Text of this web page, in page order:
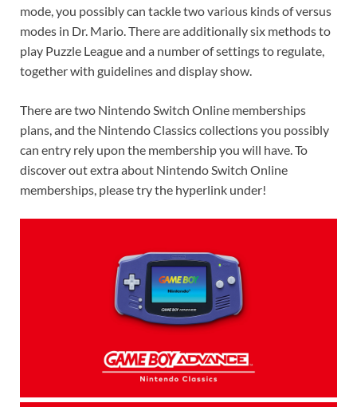
mode, you possibly can tackle two various kinds of versus
modes in Dr. Mario. There are additionally six methods to
play Puzzle League and a number of settings to regulate,
together with guidelines and display show.
There are two Nintendo Switch Online memberships
plans, and the Nintendo Classics collections you possibly
can entry rely upon the membership you will have. To
discover out extra about Nintendo Switch Online
memberships, please try the hyperlink under!